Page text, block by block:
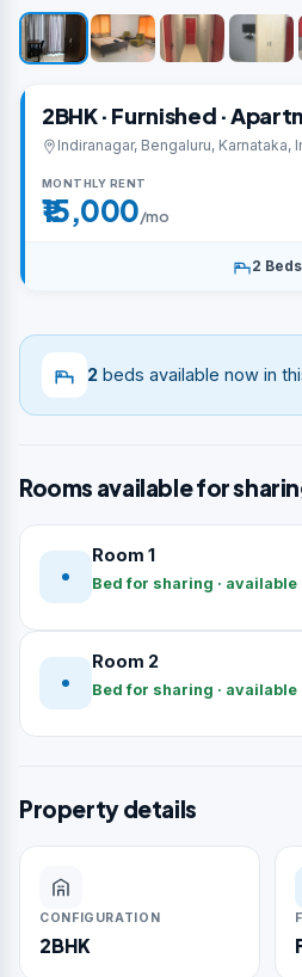
2BHK · Furnished ·
Indiranagar, Bengaluru, Karnataka,
MONTHLY RENT
₹15,000/mo
2 Beds
2 beds available now in
Rooms available for
Room 1
Bed for sharing · available
Room 2
Bed for sharing · available
Property details
CONFIGURATION
2BHK